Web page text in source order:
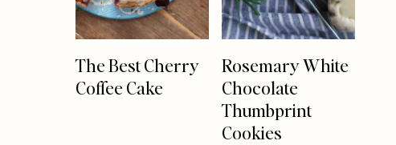
The Best Cherry
Coffee Cake
Rosemary White
Chocolate
Thumbprint
Cookies